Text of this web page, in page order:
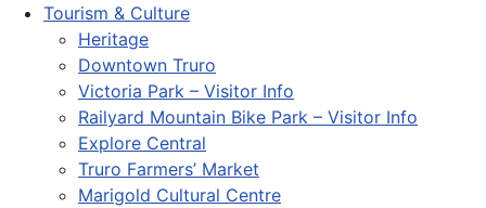
Tourism & Culture
Heritage
Downtown Truro
Victoria Park – Visitor Info
Railyard Mountain Bike Park – Visitor Info
Explore Central
Truro Farmers’ Market
Marigold Cultural Centre